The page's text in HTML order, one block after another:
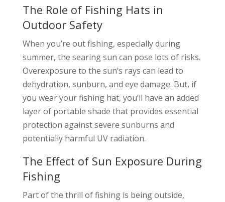
The Role of Fishing Hats in
Outdoor Safety
When you’re out fishing, especially during
summer, the searing sun can pose lots of risks.
Overexposure to the sun’s rays can lead to
dehydration, sunburn, and eye damage. But, if
you wear your fishing hat, you’ll have an added
layer of portable shade that provides essential
protection against severe sunburns and
potentially harmful UV radiation.
The Effect of Sun Exposure During
Fishing
Part of the thrill of fishing is being outside,